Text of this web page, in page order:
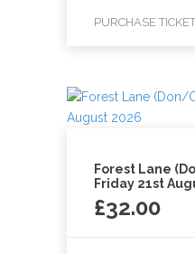
PURCHASE TICKET
Forest Lane
Friday 21st
£32.00